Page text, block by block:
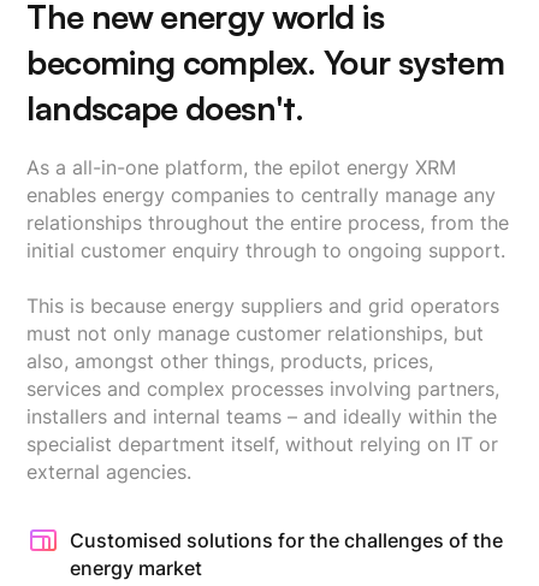
The new energy world is
becoming complex. Your system
landscape doesn't.
As a all-in-one platform, the epilot energy XRM
enables energy companies to centrally manage any
relationships throughout the entire process, from the
initial customer enquiry through to ongoing support.
This is because energy suppliers and grid operators
must not only manage customer relationships, but
also, amongst other things, products, prices,
services and complex processes involving partners,
installers and internal teams – and ideally within the
specialist department itself, without relying on IT or
external agencies.
Customised solutions for the challenges of the
energy market